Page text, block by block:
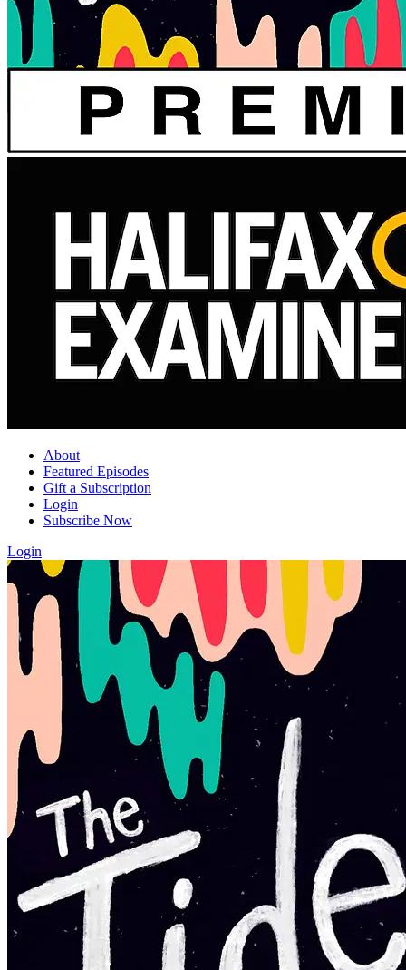
About
Featured Episodes
Gift a Subscription
Login
Subscribe Now
Login